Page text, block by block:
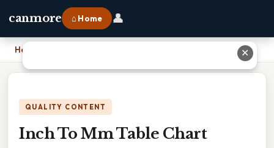
canmore ⌂ Home 👤
Home
QUALITY CONTENT
Inch To Mm Table Chart
✕